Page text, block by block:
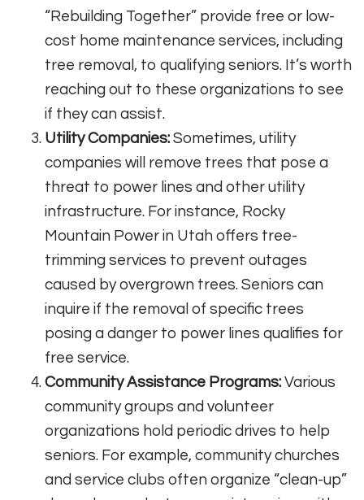
“Rebuilding Together” provide free or low-
cost home maintenance services, including
tree removal, to qualifying seniors. It’s worth
reaching out to these organizations to see
if they can assist.
Utility Companies: Sometimes, utility
companies will remove trees that pose a
threat to power lines and other utility
infrastructure. For instance, Rocky
Mountain Power in Utah offers tree-
trimming services to prevent outages
caused by overgrown trees. Seniors can
inquire if the removal of specific trees
posing a danger to power lines qualifies for
free service.
Community Assistance Programs: Various
community groups and volunteer
organizations hold periodic drives to help
seniors. For example, community churches
and service clubs often organize “clean-up”